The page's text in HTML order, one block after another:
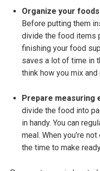
Organize your
Before putting them
divide the food items
finishing your food
saves a lot of time in
think how you mix
Prepare measuring
divide the food into
in handy. You can
meal. When you’re
the time to make